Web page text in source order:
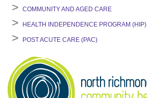
COMMUNITY AND AGED CARE
HEALTH INDEPENDENCE PROGRAM (HIP)
POST ACUTE CARE (PAC)